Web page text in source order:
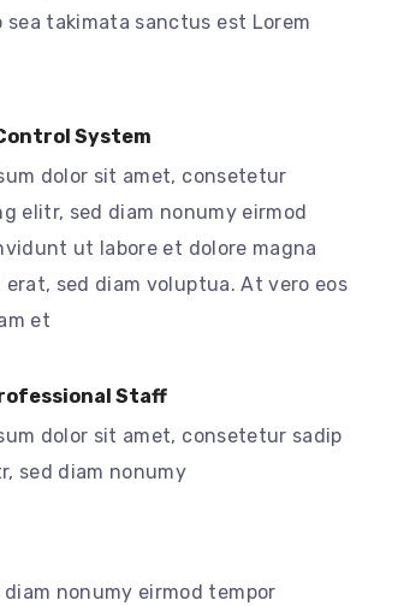
takimata sanctus est Lorem
System
dolor sit amet, consetetur
elitr, sed diam nonumy eirmod
ut labore et dolore magna
erat, sed diam voluptua. At vero eos
et
Staff
dolor sit amet, consetetur sadip
sed diam nonumy
nonumy eirmod tempor